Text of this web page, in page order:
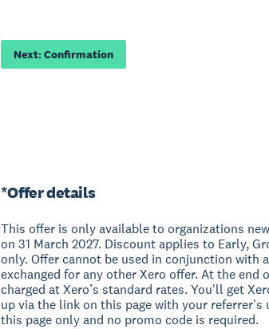
Next: Confirmation
*Offer details
This offer is only available to organizations
on 31 March 2027. Discount applies to Early,
only. Offer cannot be used in conjunction with
exchanged for any other Xero offer. At the
charged at Xero’s standard rates. You'll get
up via the link on this page with your
this page only and no promo code is required.